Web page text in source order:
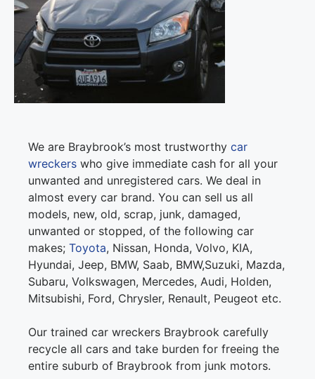
We are Braybrook’s most trustworthy car
wreckers who give immediate cash for all your
unwanted and unregistered cars. We deal in
almost every car brand. You can sell us all
models, new, old, scrap, junk, damaged,
unwanted or stopped, of the following car
makes; Toyota, Nissan, Honda, Volvo, KIA,
Hyundai, Jeep, BMW, Saab, BMW,Suzuki, Mazda,
Subaru, Volkswagen, Mercedes, Audi, Holden,
Mitsubishi, Ford, Chrysler, Renault, Peugeot etc.
Our trained car wreckers Braybrook carefully
recycle all cars and take burden for freeing the
entire suburb of Braybrook from junk motors.